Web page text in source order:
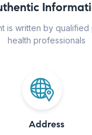
is written by qualified
health professionals
Address